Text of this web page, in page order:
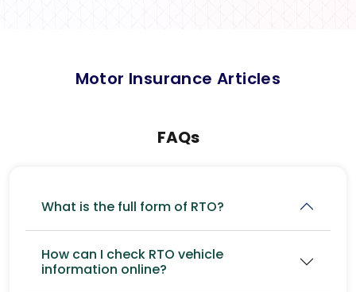
Motor Insurance Articles
FAQs
What is the full form of RTO?
How can I check RTO vehicle
information online?